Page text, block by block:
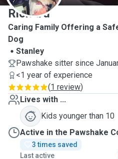
Richard
Caring Family Offering a
Dog
Stanley
Pawshake sitter since
<1 year of experience
(1 review)
Lives with ...
Kids younger than 10
Active in the Pawshake
3 times saved
Last active